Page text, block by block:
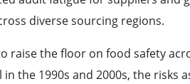
diverse sourcing regions.
raise the floor on food safety
the 1990s and 2000s, the risks